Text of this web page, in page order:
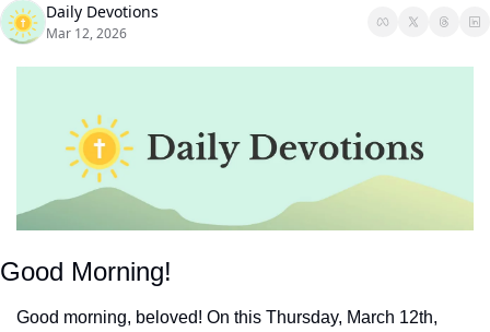
Daily Devotions
Mar 12, 2026
Good Morning!
Good morning, beloved! On this Thursday, March 12th,